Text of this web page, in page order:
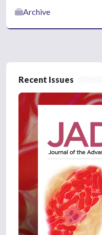
Archive
Recent Issues